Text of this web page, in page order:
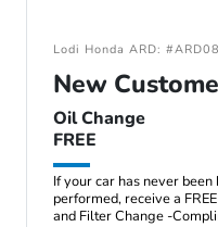
Lodi Honda ARD:
New
Oil Change
FREE
If your car has never
performed, receive a
and Filter Change -